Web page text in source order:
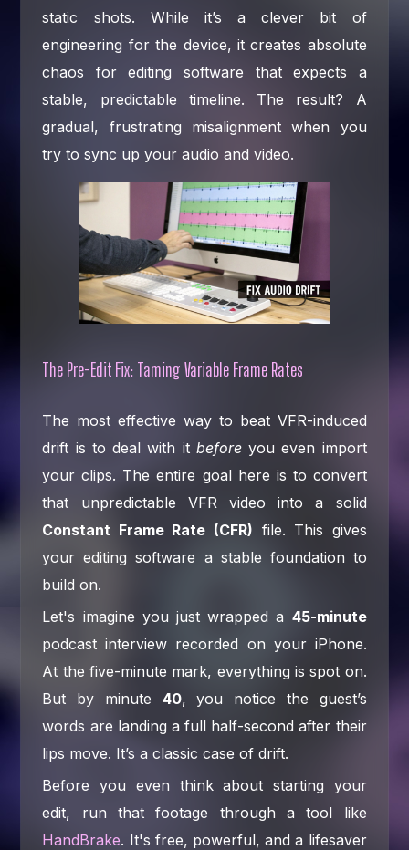
static shots. While it’s a clever bit of
engineering for the device, it creates absolute
chaos for editing software that expects a
stable, predictable timeline. The result? A
gradual, frustrating misalignment when you
try to sync up your audio and video.
The Pre-Edit Fix: Taming Variable Frame Rates
The most effective way to beat VFR-induced
drift is to deal with it beforeyou even import
your clips. The entire goal here is to convert
that unpredictable VFR video into a solid
Constant Frame Rate (CFR) file. This gives
your editing software a stable foundation to
build on.
Let's imagine you just wrapped a 45-minute
podcast interview recorded on your iPhone.
At the five-minute mark, everything is spot on.
But by minute 40, you notice the guest’s
words are landing a full half-second after their
lips move. It’s a classic case of drift.
Before you even think about starting your
edit, run that footage through a tool like
HandBrake. It's free, powerful, and a lifesaver